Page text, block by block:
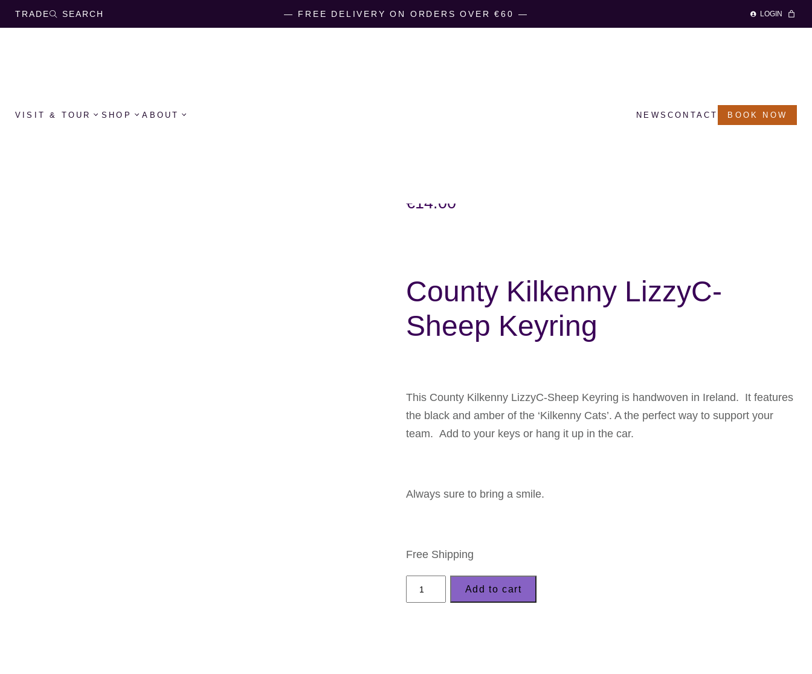
TRADE SEARCH ― FREE DELIVERY ON ORDERS OVER €60 ― LOGIN
VISIT & TOUR SHOP ABOUT NEWS CONTACT BOOK NOW
€14.00
County Kilkenny LizzyC-
Sheep Keyring
This County Kilkenny LizzyC-Sheep Keyring is handwoven in Ireland. It features
the black and amber of the ‘Kilkenny Cats’. A the perfect way to support your
team. Add to your keys or hang it up in the car.
Always sure to bring a smile.
Free Shipping
LizzyC-
Sheep
Add to cart